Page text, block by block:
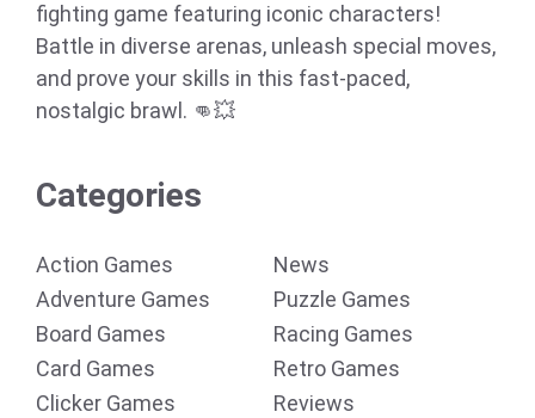
fighting game featuring iconic characters!
Battle in diverse arenas, unleash special moves,
and prove your skills in this fast-paced,
nostalgic brawl. 👊💥
Categories
Action Games
Adventure Games
Board Games
Card Games
Clicker Games
News
Puzzle Games
Racing Games
Retro Games
Reviews